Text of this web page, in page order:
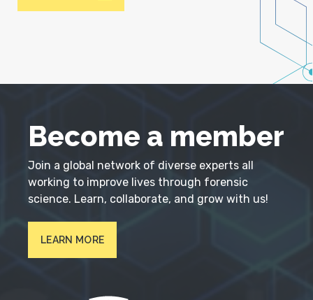
Become a member
Join a global network of diverse experts all
working to improve lives through forensic
science. Learn, collaborate, and grow with us!
LEARN MORE